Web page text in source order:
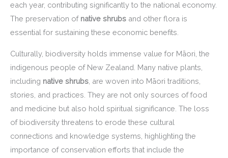
each year, contributing significantly to the national economy.
The preservation of native shrubs and other flora is
essential for sustaining these economic benefits.
Culturally, biodiversity holds immense value for Māori, the
indigenous people of New Zealand. Many native plants,
including native shrubs , are woven into Māori traditions,
stories, and practices. They are not only sources of food
and medicine but also hold spiritual significance. The loss
of biodiversity threatens to erode these cultural
connections and knowledge systems, highlighting the
importance of conservation efforts that include the